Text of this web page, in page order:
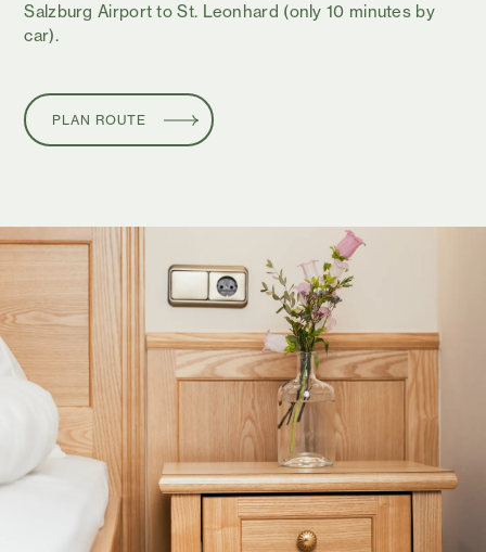
Salzburg Airport to St. Leonhard (only 10 minutes by
car).
PLAN ROUTE